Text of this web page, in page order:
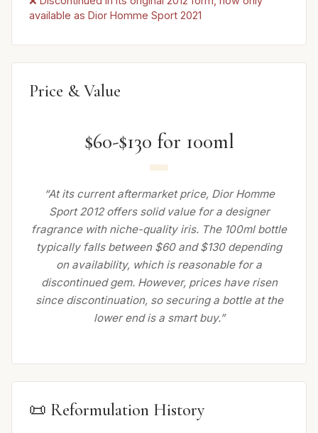
available as Dior Homme Sport 2021
Price & Value
$60-$130 for 100ml
“At its current aftermarket price, Dior Homme
Sport 2012 offers solid value for a designer
fragrance with niche-quality iris. The 100ml bottle
typically falls between $60 and $130 depending
on availability, which is reasonable for a
discontinued gem. However, prices have risen
since discontinuation, so securing a bottle at the
lower end is a smart buy.”
📜 Reformulation History